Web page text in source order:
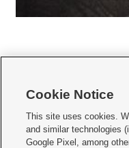
    
Mobile Apps| Newsletter|
Cookie Notice
This site uses cookies.
and similar technologies
Google Pixel, among